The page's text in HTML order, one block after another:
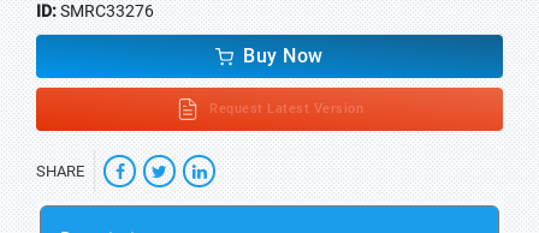
ID:SMRC33276
Buy Now
Request Latest Version
SHARE